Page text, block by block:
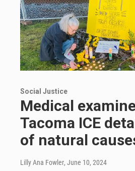
Social Justice
Medical
Tacoma ICE
of natural
Lilly Ana Fowler, June 10, 2024